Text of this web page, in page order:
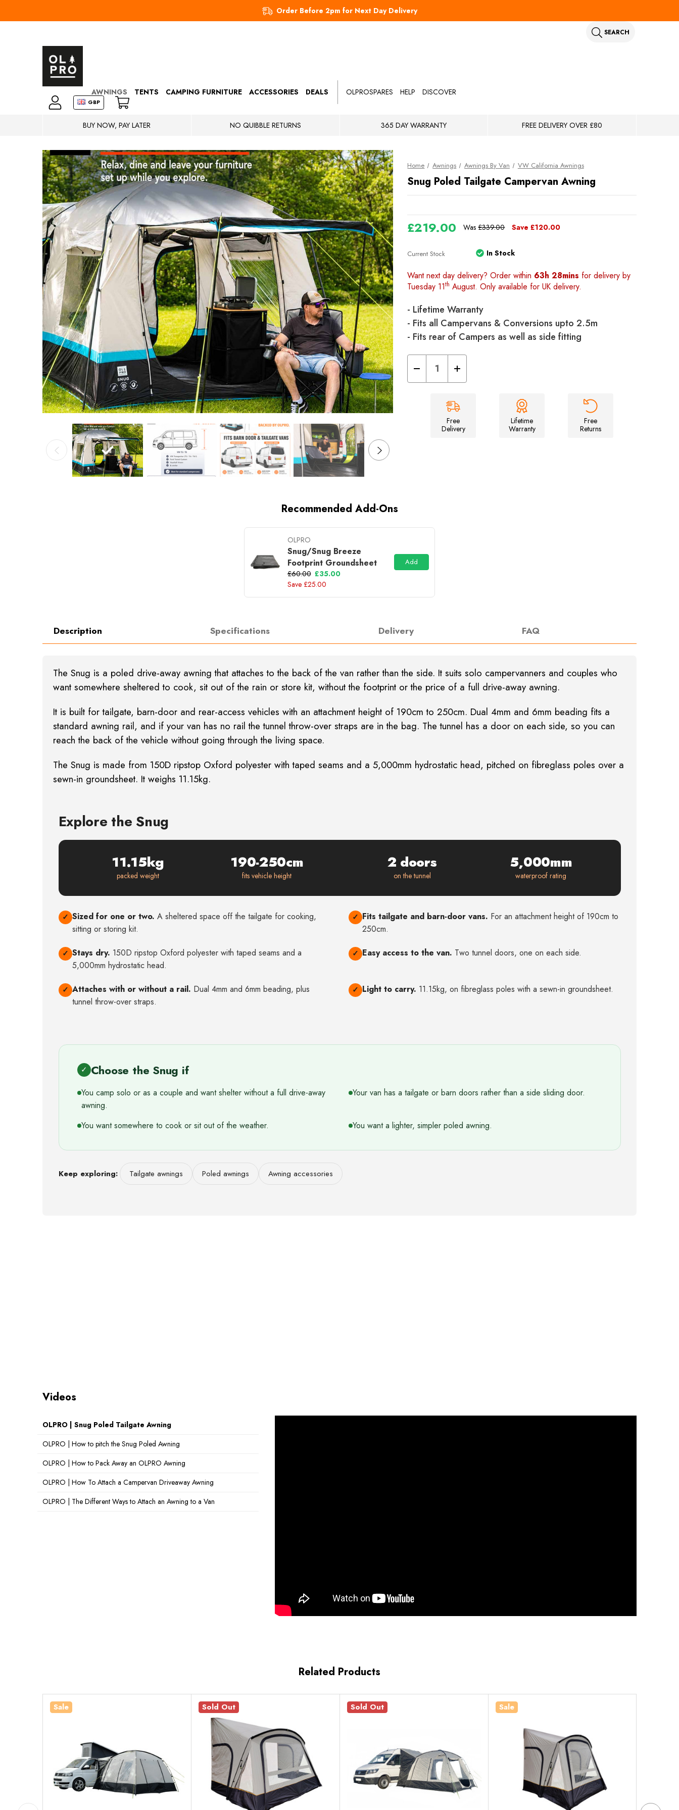
Order Before 2pm for Next Day Delivery
SEARCH
GBP
AWNINGS TENTS CAMPING FURNITURE ACCESSORIES DEALS OLPROSPARES HELP DISCOVER
BUY NOW, PAY LATER NO QUIBBLE RETURNS 365 DAY WARRANTY FREE DELIVERY OVER £80
Home Awnings Awnings By Van VW California Awnings
Snug Poled Tailgate Campervan Awning
Was£339.00
£219.00 Save £120.00
Current Stock In Stock
Want next day delivery? Order within 63h 28mins for delivery by
Tuesday 11th August. Only available for UK delivery.
- Lifetime Warranty
- Fits all Campervans & Conversions upto 2.5m
- Fits rear of Campers as well as side fitting
Decrease
Quantity
of
Increase
Quantity
of
Tailgate
Campervan
Awning
Free
Delivery
Lifetime
Warranty
Free
Returns
Recommended Add-Ons
OLPRO
Snug/Snug Breeze
Footprint Groundsheet
£60.00 £35.00
Save £25.00
Add
Description Specifications Delivery FAQ
The Snug is a poled drive-away awning that attaches to the back of the van rather than the side. It suits solo campervanners and couples who
want somewhere sheltered to cook, sit out of the rain or store kit, without the footprint or the price of a full drive-away awning.
It is built for tailgate, barn-door and rear-access vehicles with an attachment height of 190cm to 250cm. Dual 4mm and 6mm beading fits a
standard awning rail, and if your van has no rail the tunnel throw-over straps are in the bag. The tunnel has a door on each side, so you can
reach the back of the vehicle without going through the living space.
The Snug is made from 150D ripstop Oxford polyester with taped seams and a 5,000mm hydrostatic head, pitched on fibreglass poles over a
sewn-in groundsheet. It weighs 11.15kg.
Explore the Snug
11.15kg
packed weight
190-250cm
fits vehicle height
2 doors
on the tunnel
5,000mm
waterproof rating
✓ Sized for one or two. A sheltered space off the tailgate for cooking,
sitting or storing kit.
✓ Fits tailgate and barn-door vans. For an attachment height of 190cm to
250cm.
✓ Stays dry. 150D ripstop Oxford polyester with taped seams and a
5,000mm hydrostatic head.
✓ Easy access to the van. Two tunnel doors, one on each side.
✓ Attaches with or without a rail. Dual 4mm and 6mm beading, plus
tunnel throw-over straps.
✓ Light to carry. 11.15kg, on fibreglass poles with a sewn-in groundsheet.
✓ Choose the Snug if
You camp solo or as a couple and want shelter without a full drive-away
awning.
Your van has a tailgate or barn doors rather than a side sliding door.
You want somewhere to cook or sit out of the weather. You want a lighter, simpler poled awning.
Keep exploring: Tailgate awnings Poled awnings Awning accessories
Videos
OLPRO | Snug Poled Tailgate Awning
OLPRO | How to pitch the Snug Poled Awning
OLPRO | How to Pack Away an OLPRO Awning
OLPRO | How To Attach a Campervan Driveaway Awning
OLPRO | The Different Ways to Attach an Awning to a Van
Related Products
Sale Sold Out Sold Out Sale